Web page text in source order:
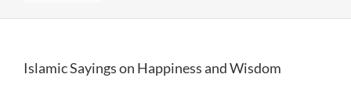
Islamic Sayings on Happiness and Wisdom